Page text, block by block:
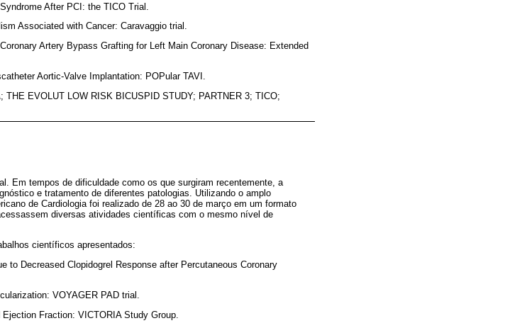
After PCI: the TICO Trial.
Associated with Cancer: Caravaggio trial.
Artery Bypass Grafting for Left Main Coronary Disease: Extended
Aortic-Valve Implantation: POPular TAVI.
THE EVOLUT LOW RISK BICUSPID STUDY; PARTNER 3; TICO;
Em tempos de dificuldade como os que surgiram recentemente, a
e tratamento de diferentes patologias. Utilizando o amplo
de Cardiologia foi realizado de 28 ao 30 de março em um formato
diversas atividades científicas com o mesmo nível de
científicos apresentados:
to Decreased Clopidogrel Response after Percutaneous Coronary
VOYAGER PAD trial.
Fraction: VICTORIA Study Group.